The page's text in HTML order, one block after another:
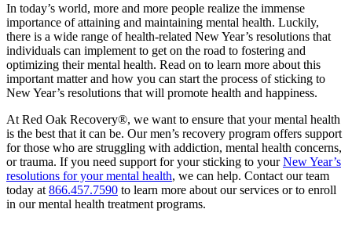
In today’s world, more and more people realize the immense
importance of attaining and maintaining mental health. Luckily,
there is a wide range of health-related New Year’s resolutions that
individuals can implement to get on the road to fostering and
optimizing their mental health. Read on to learn more about this
important matter and how you can start the process of sticking to
New Year’s resolutions that will promote health and happiness.
At Red Oak Recovery®, we want to ensure that your mental health
is the best that it can be. Our men’s recovery program offers support
for those who are struggling with addiction, mental health concerns,
or trauma. If you need support for your sticking to yourNew Year’s
resolutions for your mental health, we can help. Contact our team
today at 866.457.7590 to learn more about our services or to enroll
in our mental health treatment programs.